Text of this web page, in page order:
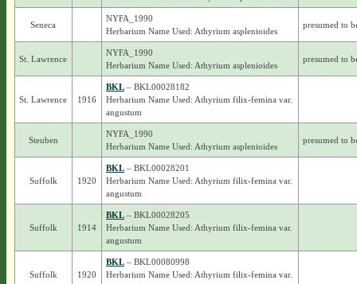
Seneca
NYFA_1990
Herbarium Name Used: Athyrium asplenioides
presumed to
St. Lawrence
NYFA_1990
Herbarium Name Used: Athyrium asplenioides
presumed to
St. Lawrence 1916
BKL– BKL00028182
Herbarium Name Used: Athyrium filix-femina var.
angustum
Steuben
NYFA_1990
Herbarium Name Used: Athyrium asplenioides
presumed to
Suffolk 1920
BKL– BKL00028201
Herbarium Name Used: Athyrium filix-femina var.
angustum
Suffolk 1914
BKL– BKL00028205
Herbarium Name Used: Athyrium filix-femina var.
angustum
Suffolk 1920
BKL– BKL00080998
Herbarium Name Used: Athyrium filix-femina var.